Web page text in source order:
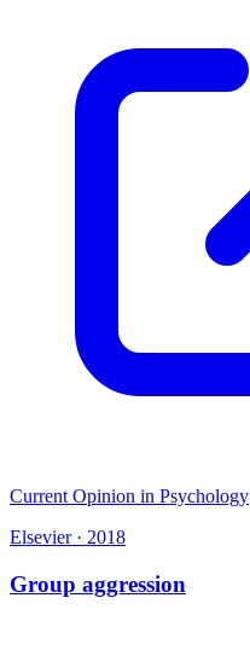
Current Opinion in Psychology
Elsevier· 2018
Group aggression